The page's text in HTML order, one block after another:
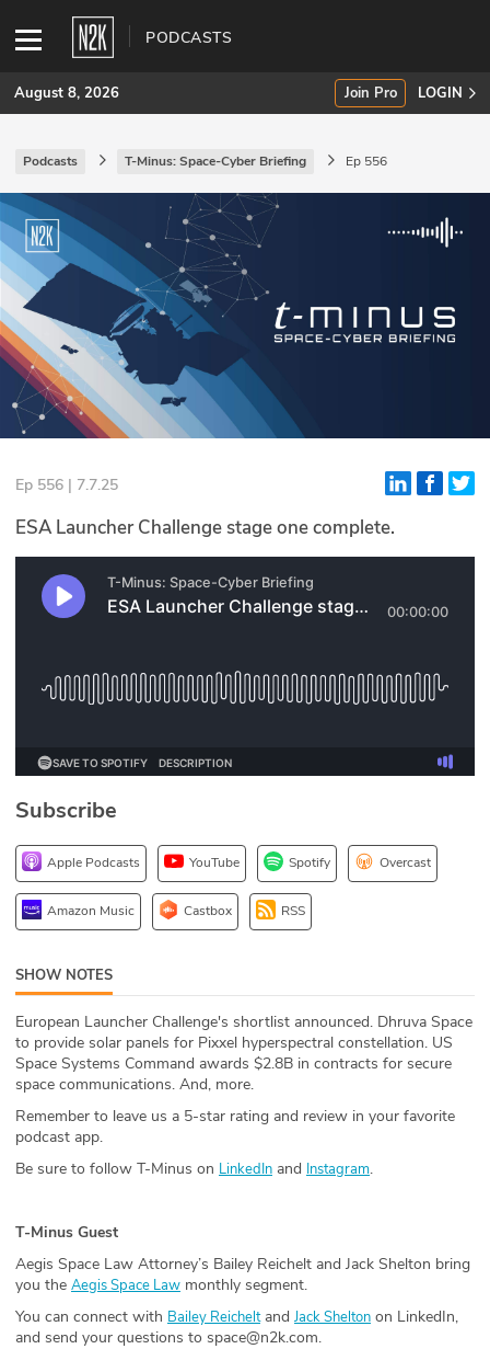
PODCASTS
SUBSCRIBE
Join Pro
INDUSTRY INSIGHTS
Podcasts
Briefings
Stories
Events
Glossary
N2K PRO
Podcasts
DEV
ABOUT
Our Story
Press
Sponsor
August 8, 2026 Join Pro LOGIN
Podcasts T-Minus: Space-Cyber Briefing Ep 556
Ep 556 | 7.7.25
ESA Launcher Challenge stage one complete.
Subscribe
Apple Podcasts YouTube Spotify Overcast
Amazon Music Castbox RSS
SHOW NOTES
European Launcher Challenge's shortlist announced. Dhruva Space
to provide solar panels for Pixxel hyperspectral constellation. US
Space Systems Command awards $2.8B in contracts for secure
space communications. And, more.
Remember to leave us a 5-star rating and review in your favorite
podcast app.
Be sure to follow T-Minus on LinkedIn and Instagram.
T-Minus Guest
Aegis Space Law Attorney’s Bailey Reichelt and Jack Shelton bring
you the Aegis Space Law monthly segment.
You can connect with Bailey Reicheltand Jack Shelton on LinkedIn,
and send your questions to space@n2k.com.